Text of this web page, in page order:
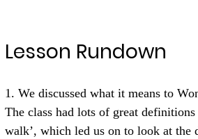
Lesson Rundown
1. We discussed what it means to
The class had lots of great
walk’, which led us on to look at